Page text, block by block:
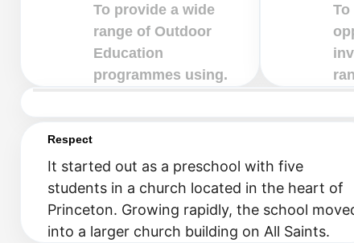
To provide a wide
range of Outdoor
Education
programmes using.
To
Respect
It started out as a preschool with five
students in a church located in the heart of
Princeton. Growing rapidly, the school
into a larger church building on All Saints.